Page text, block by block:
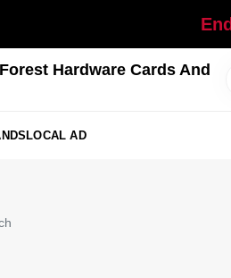
Hardware Cards And
LOCAL AD